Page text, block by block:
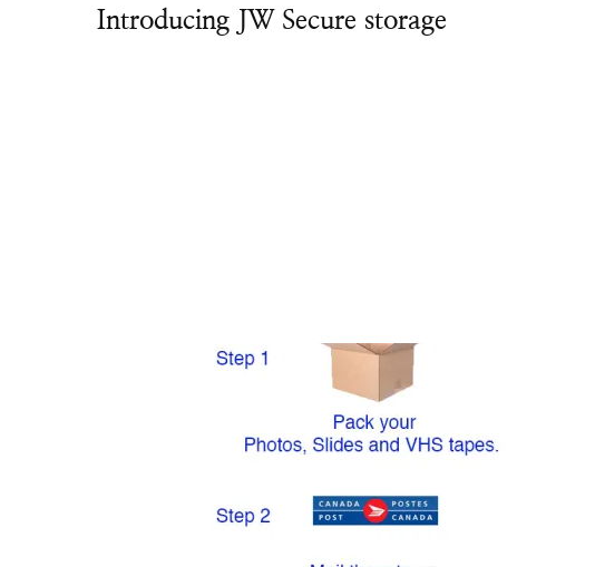
Introducing JW Secure storage